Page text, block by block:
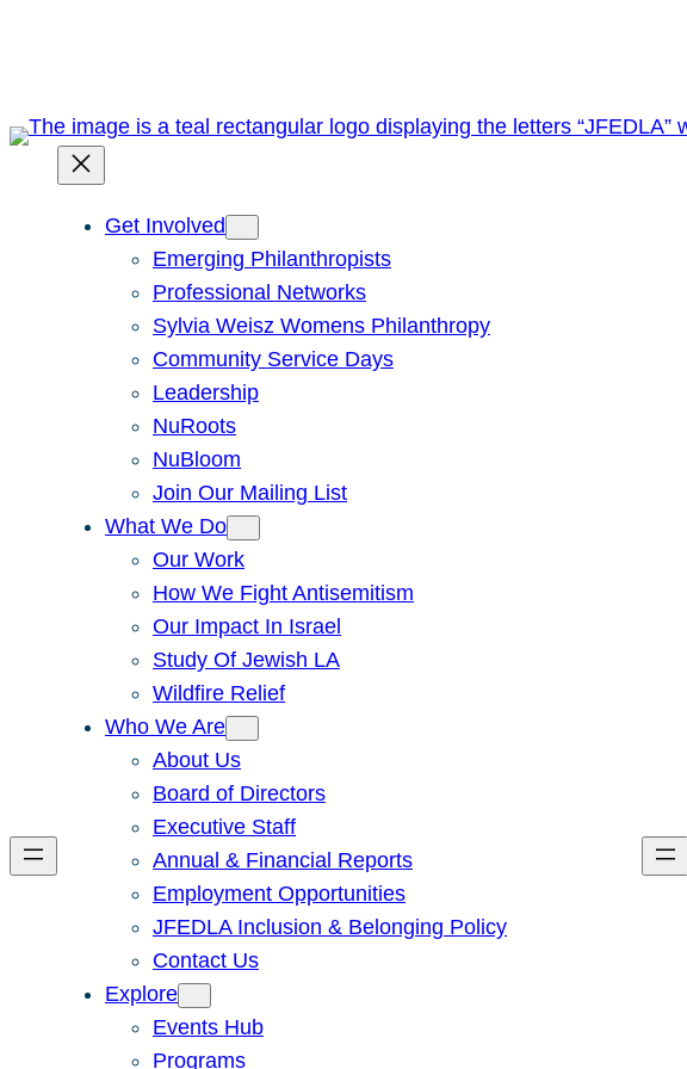
Get Involved
Emerging Philanthropists
Professional Networks
Sylvia Weisz Womens Philanthropy
Community Service Days
Leadership
NuRoots
NuBloom
Join Our Mailing List
What We Do
Our Work
How We Fight Antisemitism
Our Impact In Israel
Study Of Jewish LA
Wildfire Relief
Who We Are
About Us
Board of Directors
Executive Staff
Annual & Financial Reports
Employment Opportunities
JFEDLA Inclusion & Belonging Policy
Contact Us
Explore
Events Hub
Programs